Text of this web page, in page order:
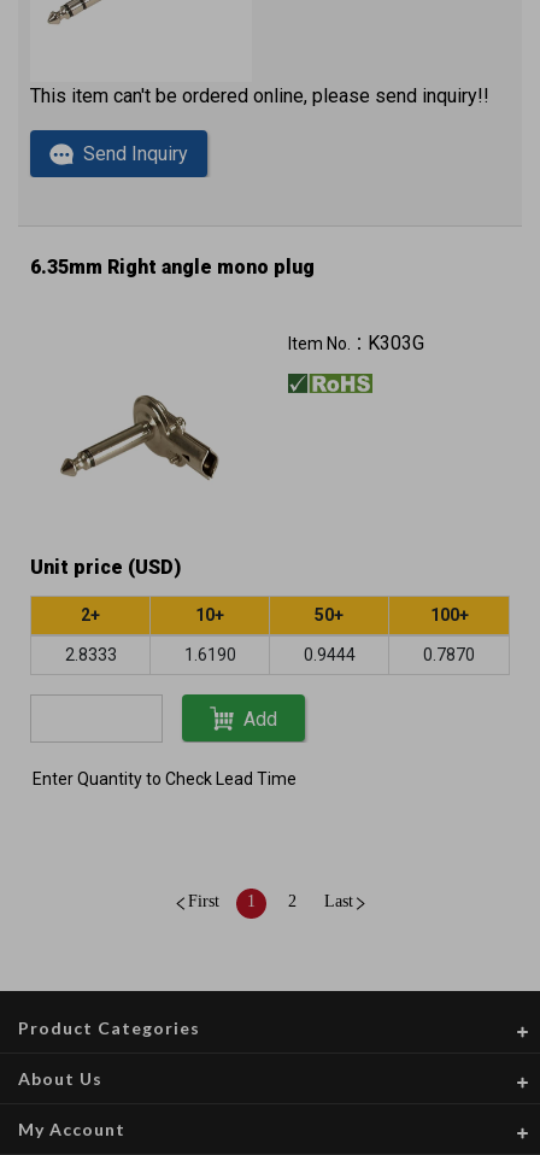
This item can't be ordered online, please send inquiry!!
Send Inquiry
6.35mm Right angle mono plug
Item No.： K303G
Unit price (USD)
2+ 10+ 50+ 100+
2.8333 1.6190 0.9444 0.7870
Add
Enter Quantity to Check Lead Time
First 1 2 Last
Product Categories
About Us
My Account